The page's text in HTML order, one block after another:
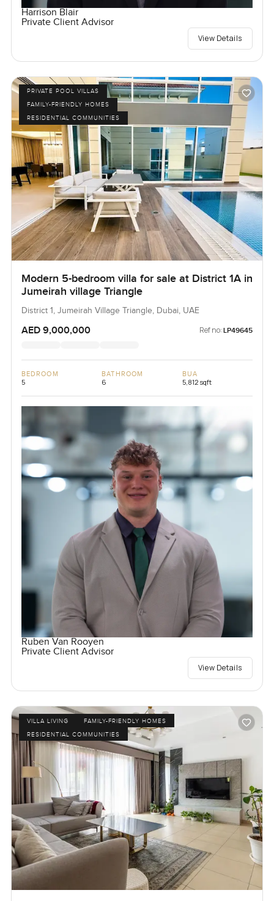
Harrison Blair
Private Client Advisor
View Details
PRIVATE POOL VILLAS
FAMILY-FRIENDLY HOMES
RESIDENTIAL COMMUNITIES
Modern 5-bedroom villa for sale at District 1A in
Jumeirah village Triangle
District 1, Jumeirah Village Triangle, Dubai, UAE
AED 9,000,000 Ref no: LP49645
BEDROOM
5
BATHROOM
6
BUA
5,812 sqft
Ruben Van Rooyen
Private Client Advisor
View Details
VILLA LIVING
FAMILY-FRIENDLY HOMES
RESIDENTIAL COMMUNITIES